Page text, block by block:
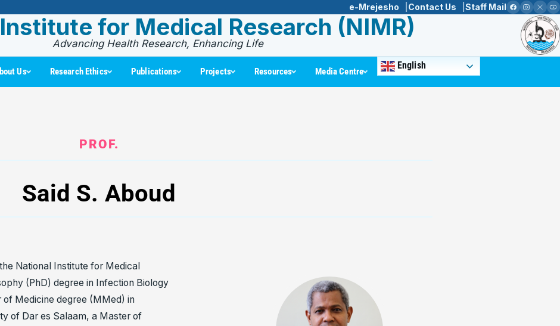
e-Mrejesho Contact Us Staff Mail
for Medical Research (NIMR)
Advancing Health Research, Enhancing Life
Us Research Ethics Publications Projects Resources Media Centre
English
PROF.
Said S. Aboud
National Institute for Medical
(PhD) degree in Infection Biology
Medicine degree (MMed) in
of Dar es Salaam, a Master of